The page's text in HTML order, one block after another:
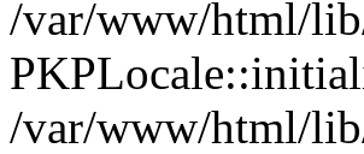
/var/www/html/
/var/www/html/